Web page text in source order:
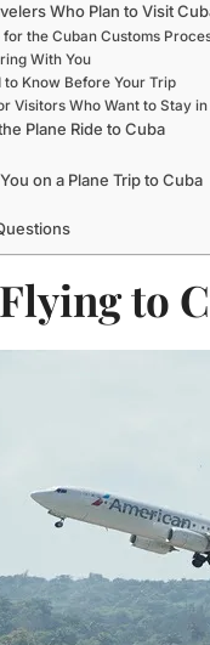
Who Plan to Visit
the Cuban Customs
With You
to Know Before Your Trip
Visitors Who Want to Stay
Plane Ride to Cuba
on a Plane Trip to Cuba
to